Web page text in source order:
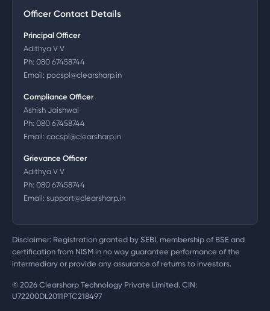
Officer Contact Details
Principal Officer
Adithya V V
Ph: 080 67458744
Email: pocspl@clearsharp.in
Compliance Officer
Ashish Jaishwal
Ph: 080 67458744
Email: cocspl@clearsharp.in
Grievance Officer
Adithya V V
Ph: 080 67458744
Email: support@clearsharp.in
Disclaimer: Registration granted by SEBI, membership of BSE and
certification from NISM in no way guarantee performance of the
intermediary or provide any assurance of returns to investors.
© 2026 Clearsharp Technology Private Limited. CIN:
U72200DL2011PTC218497